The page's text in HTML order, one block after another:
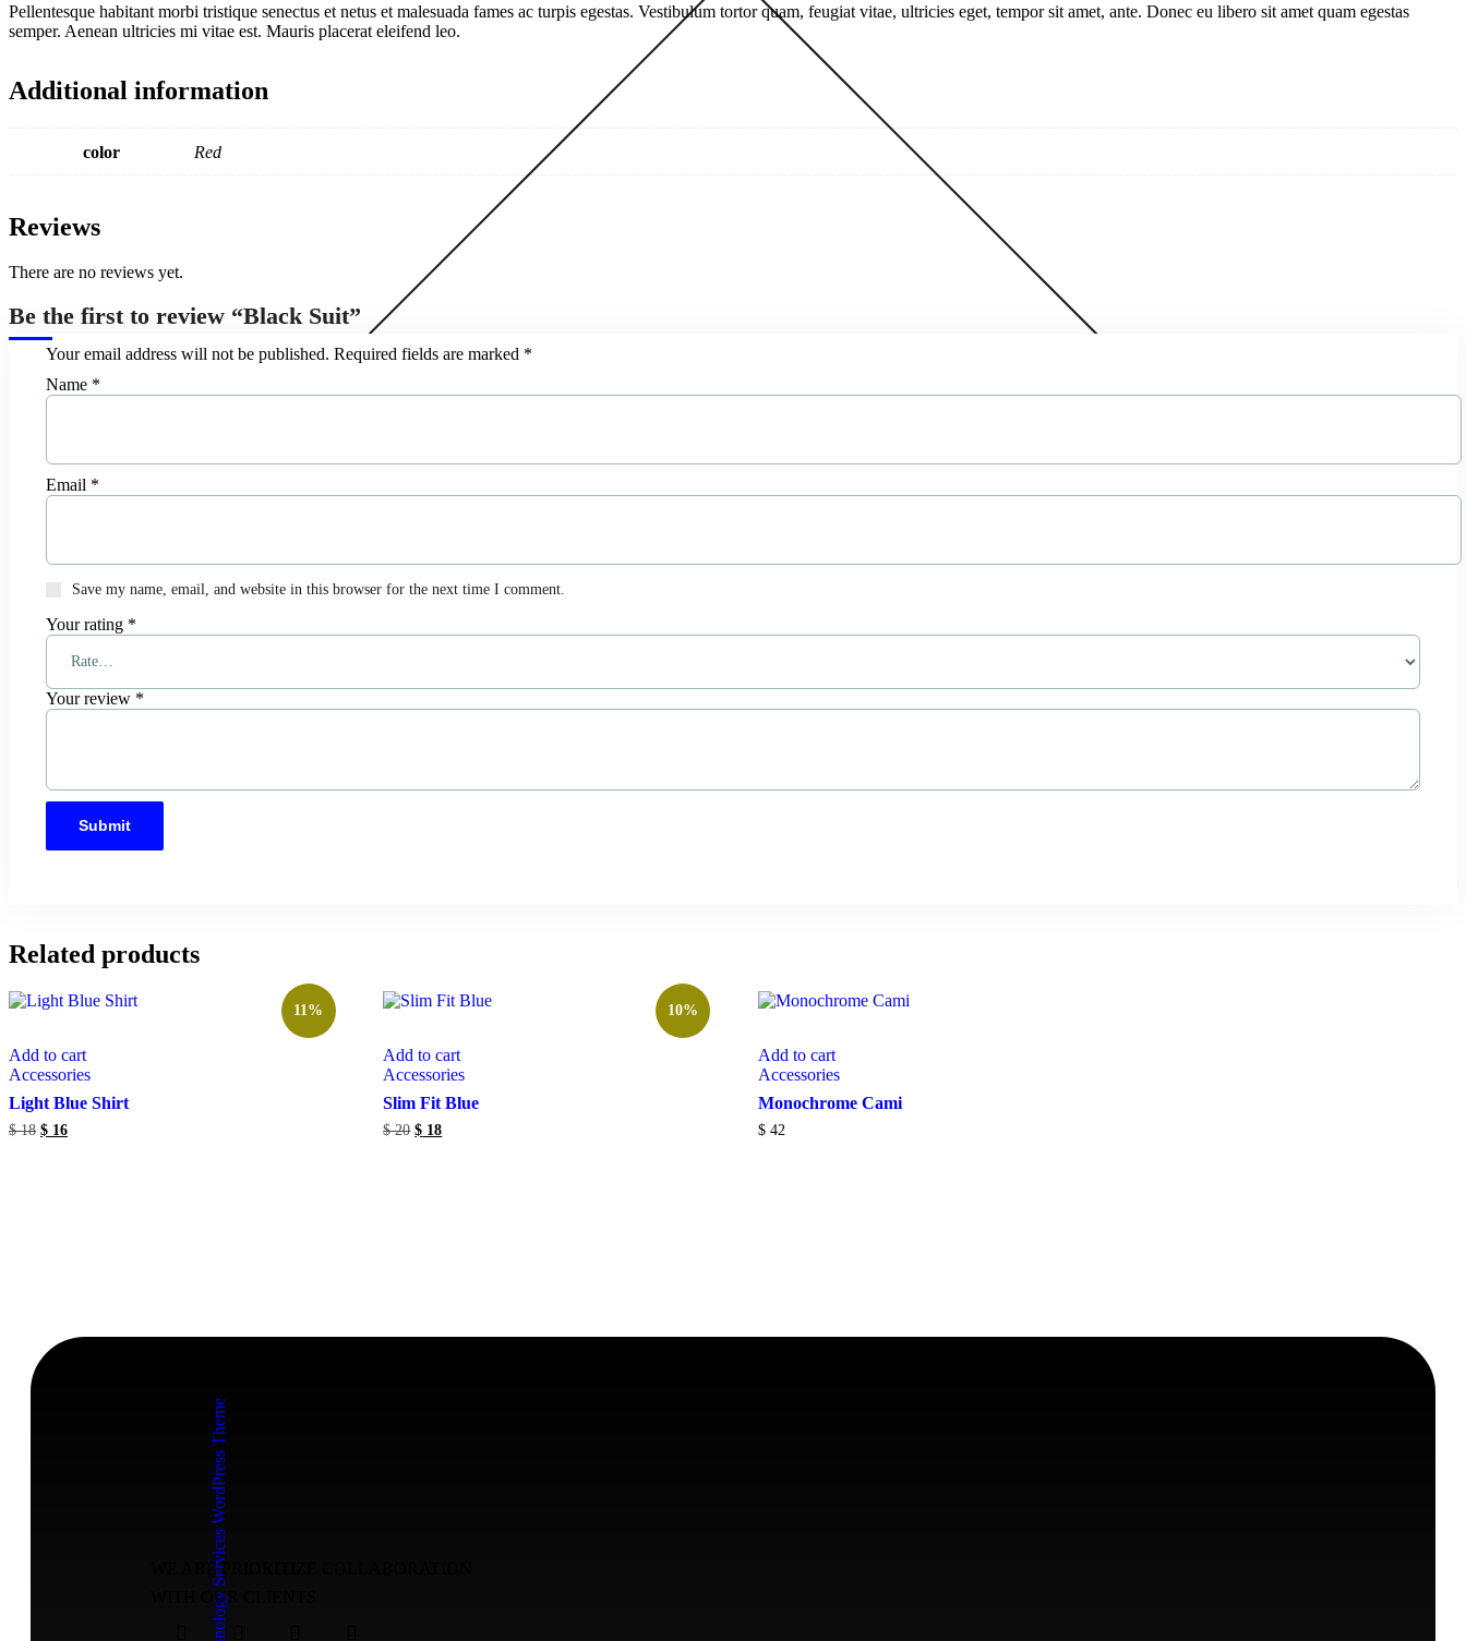
Pellentesque habitant morbi tristique senectus et netus et malesuada fames ac turpis egestas. Vestibulum tortor quam, feugiat vitae, ultricies eget, tempor sit amet, ante. Donec eu libero sit amet quam egestas
semper. Aenean ultricies mi vitae est. Mauris placerat eleifend leo.
Additional information
color Red
Reviews
There are no reviews yet.
Be the first to review “Black Suit”
Your email address will not be published. Required fields are marked *
Name *
Email *
Save my name, email, and website in this browser for the next time I comment.
Your rating *
Your review *
Related products
11%
Add to cart
Accessories
Light Blue Shirt
$18 $ 16
10%
Add to cart
Accessories
Slim Fit Blue
$20 $ 18
Add to cart
Accessories
Monochrome Cami
$42
WE ARE PRIORITIZE COLLABORATION
WITH OUR CLIENTS